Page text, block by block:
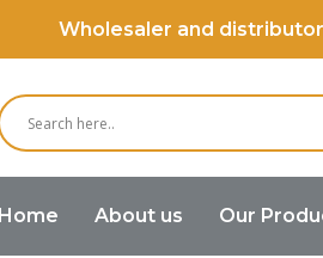
Wholesaler and
Home About us Our